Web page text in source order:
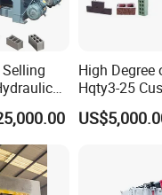
High
Hqty3-25
Concrete